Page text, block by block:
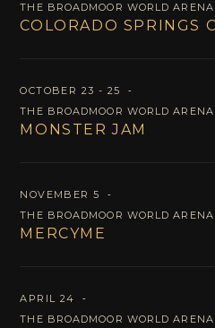
THE BROADMOOR WORLD ARENA
COLORADO SPRINGS
OCTOBER 23 - 25‐
THE BROADMOOR WORLD ARENA
MONSTER JAM
NOVEMBER 5‐
THE BROADMOOR WORLD ARENA
MERCYME
APRIL 24‐
THE BROADMOOR WORLD ARENA